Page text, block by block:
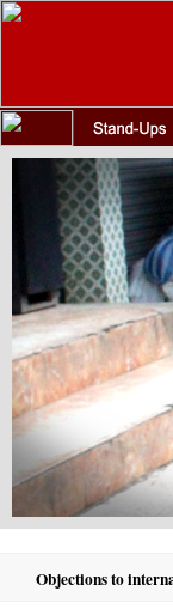
Objections to